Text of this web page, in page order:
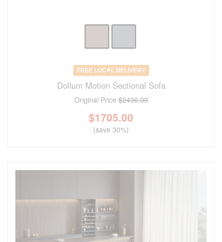
FREE LOCAL DELIVERY
Dollum Motion Sectional Sofa
Original Price$2436.00
$1705.00
(save 30%)